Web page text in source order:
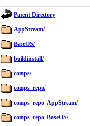
Parent Directory
AppStream/
BaseOS/
buildinstall/
comps/
comps_repo/
comps_repo_AppStream/
comps_repo_BaseOS/